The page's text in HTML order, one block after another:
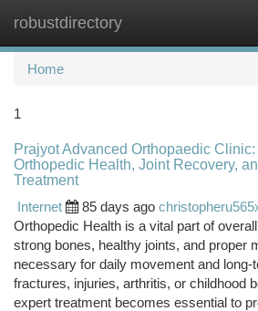
robustdirectory
Home
1
Prajyot Advanced Orthopaedic
Orthopedic Health, Joint Recovery,
Treatment
Internet
85 days ago
Orthopedic Health is a vital part of
strong bones, healthy joints, and proper
necessary for daily movement and long-
fractures, injuries, arthritis, or childhood
expert treatment becomes essential to